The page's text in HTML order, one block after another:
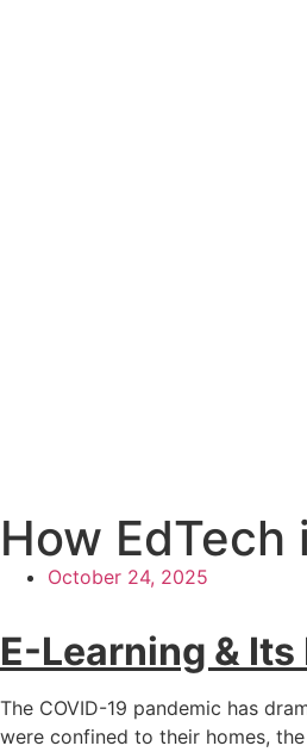
How
October 24, 2025
E-Learning &
The COVID-19 pandemic has
were confined to their homes,